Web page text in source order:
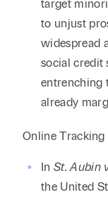
target
to unjust
widespread
social credit
entrenching
already
Online Tracking
In St. Aubin
the United